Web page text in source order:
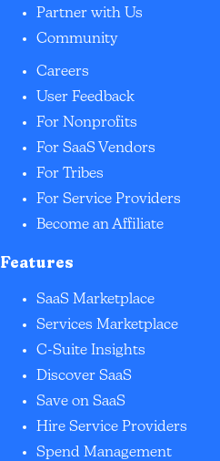
Partner with Us
Community
Careers
User Feedback
For Nonprofits
For SaaS Vendors
For Tribes
For Service Providers
Become an Affiliate
Features
SaaS Marketplace
Services Marketplace
C-Suite Insights
Discover SaaS
Save on SaaS
Hire Service Providers
Spend Management